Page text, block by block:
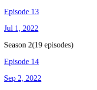
Episode 13
Jul 1, 2022
Season 2(19 episodes)
Episode 14
Sep 2, 2022